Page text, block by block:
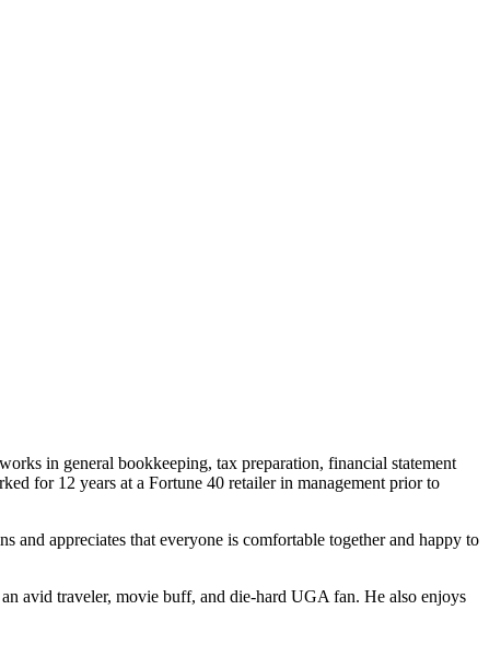
in general bookkeeping, tax preparation, financial statement
for 12 years at a Fortune 40 retailer in management prior to
appreciates that everyone is comfortable together and happy to
avid traveler, movie buff, and die-hard UGA fan. He also enjoys